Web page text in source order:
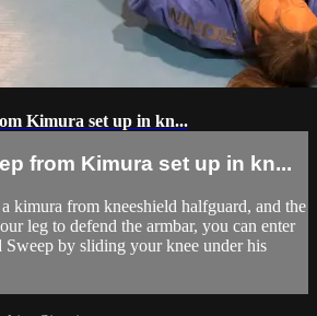
Kimura set up in kn...
from Kimura set up in kn...
kimura from kneeshield halfguard, and the
leg to defend the armbar, you can enter
Sweep by sliding your knee under his